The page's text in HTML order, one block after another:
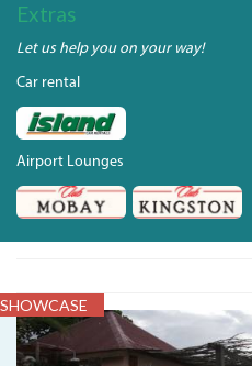
Extras
Let us help you on your way!
Car rental
Airport Lounges
SHOWCASE
JAKES3.JPG